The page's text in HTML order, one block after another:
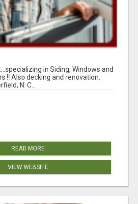
in Siding, Windows and
!! Also decking and renovation.
N. C...
READ MORE
VIEW WEBSITE